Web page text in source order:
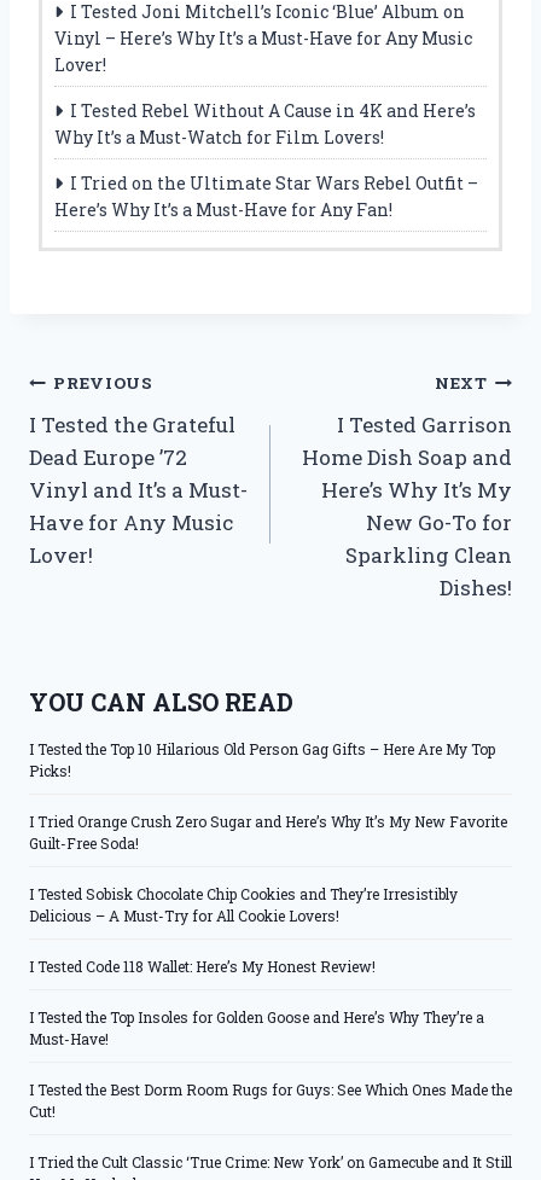
I Tested Joni Mitchell’s Iconic ‘Blue’ Album on
Vinyl – Here’s Why It’s a Must-Have for Any Music
Lover!
I Tested Rebel Without A Cause in 4K and Here’s
Why It’s a Must-Watch for Film Lovers!
I Tried on the Ultimate Star Wars Rebel Outfit –
Here’s Why It’s a Must-Have for Any Fan!
Post
navigation
PREVIOUS
I Tested the Grateful
Dead Europe ’72
Vinyl and It’s a Must-
Have for Any Music
Lover!
NEXT
I Tested Garrison
Home Dish Soap and
Here’s Why It’s My
New Go-To for
Sparkling Clean
Dishes!
YOU CAN ALSO READ
I Tested the Top 10 Hilarious Old Person Gag Gifts – Here Are My Top
Picks!
I Tried Orange Crush Zero Sugar and Here’s Why It’s My New Favorite
Guilt-Free Soda!
I Tested Sobisk Chocolate Chip Cookies and They’re Irresistibly
Delicious – A Must-Try for All Cookie Lovers!
I Tested Code 118 Wallet: Here’s My Honest Review!
I Tested the Top Insoles for Golden Goose and Here’s Why They’re a
Must-Have!
I Tested the Best Dorm Room Rugs for Guys: See Which Ones Made the
Cut!
I Tried the Cult Classic ‘True Crime: New York’ on Gamecube and It Still